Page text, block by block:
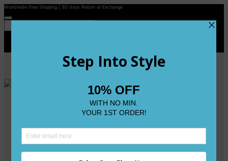
Worldwide Free Shipping | 30 days Return or Exchange
Size 2
Size 3